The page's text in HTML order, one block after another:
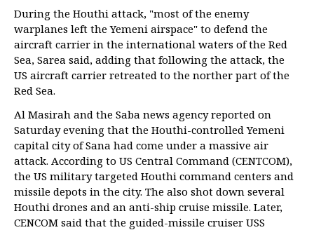
During the Houthi attack, "most of the enemy
warplanes left the Yemeni airspace" to defend the
aircraft carrier in the international waters of the Red
Sea, Sarea said, adding that following the attack, the
US aircraft carrier retreated to the norther part of the
Red Sea.
Al Masirah and the Saba news agency reported on
Saturday evening that the Houthi-controlled Yemeni
capital city of Sana had come under a massive air
attack. According to US Central Command (CENTCOM),
the US military targeted Houthi command centers and
missile depots in the city. The also shot down several
Houthi drones and an anti-ship cruise missile. Later,
CENCOM said that the guided-missile cruiser USS